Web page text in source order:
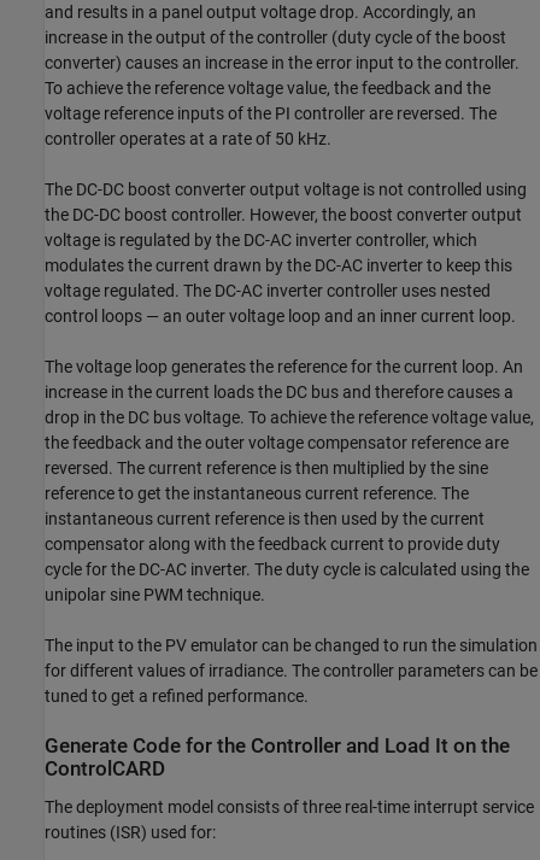
and results in a panel output voltage drop. Accordingly, an
increase in the output of the controller (duty cycle of the boost
converter) causes an increase in the error input to the controller.
To achieve the reference voltage value, the feedback and the
voltage reference inputs of the PI controller are reversed. The
controller operates at a rate of 50 kHz.
The DC-DC boost converter output voltage is not controlled using
the DC-DC boost controller. However, the boost converter output
voltage is regulated by the DC-AC inverter controller, which
modulates the current drawn by the DC-AC inverter to keep this
voltage regulated. The DC-AC inverter controller uses nested
control loops — an outer voltage loop and an inner current loop.
The voltage loop generates the reference for the current loop. An
increase in the current loads the DC bus and therefore causes a
drop in the DC bus voltage. To achieve the reference voltage value,
the feedback and the outer voltage compensator reference are
reversed. The current reference is then multiplied by the sine
reference to get the instantaneous current reference. The
instantaneous current reference is then used by the current
compensator along with the feedback current to provide duty
cycle for the DC-AC inverter. The duty cycle is calculated using the
unipolar sine PWM technique.
The input to the PV emulator can be changed to run the simulation
for different values of irradiance. The controller parameters can be
tuned to get a refined performance.
Generate Code for the Controller and Load It on the
ControlCARD
The deployment model consists of three real-time interrupt service
routines (ISR) used for: